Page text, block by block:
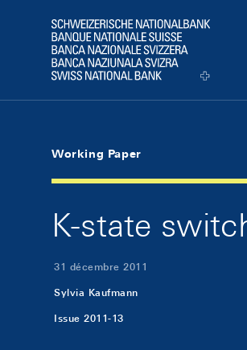
Logo
Working Paper
K-state
31 décembre 2011
Sylvia Kaufmann
Issue 2011-13